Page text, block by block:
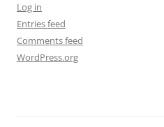
Log in
Entries feed
Comments feed
WordPress.org